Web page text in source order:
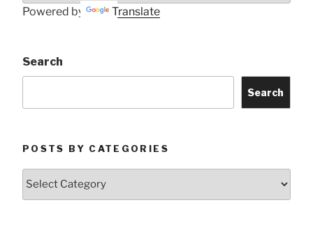
Powered by Translate
Search
Search
POSTS BY CATEGORIES